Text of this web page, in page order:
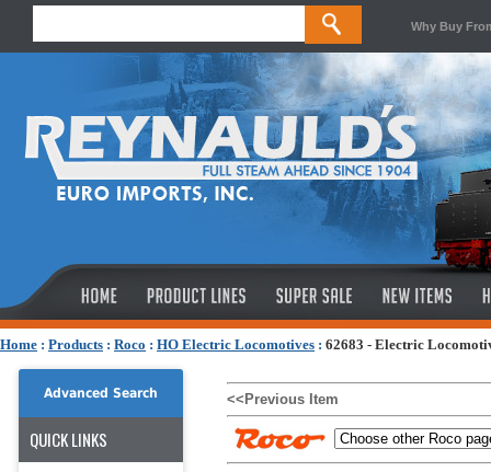
Why Buy
Home : Products : Roco : HO Electric Locomotives : 62683 - Electric
Advanced Search
QUICK LINKS
<<Previous Item